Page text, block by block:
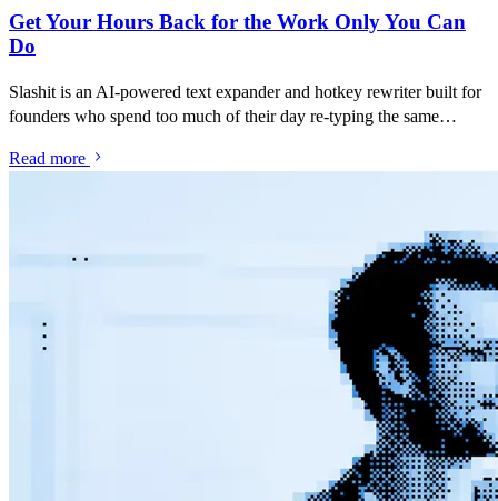
Get Your Hours Back for the Work Only You Can
Do
Slashit is an AI-powered text expander and hotkey rewriter built for
founders who spend too much of their day re-typing the same
but no thanks" emails. Save your best messages as snippets, turn
Read more